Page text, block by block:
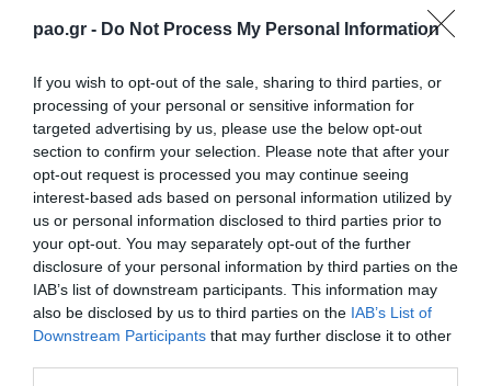
pao.gr - Do Not Process My Personal Information
If you wish to opt-out of the sale, sharing to third parties, or
processing of your personal or sensitive information for
targeted advertising by us, please use the below opt-out
section to confirm your selection. Please note that after your
opt-out request is processed you may continue seeing
interest-based ads based on personal information utilized by
us or personal information disclosed to third parties prior to
your opt-out. You may separately opt-out of the further
disclosure of your personal information by third parties on the
IAB’s list of downstream participants. This information may
also be disclosed by us to third parties on the IAB’s List of
Downstream Participants that may further disclose it to other
ΔΗΜΗΤΡΗΣ ΣΤΥΛΙΑΡΑΣ
ΣΤΑΤΙΣΤΙΚΑ ΣΥΝΘΕΣΕΙΣ
12
ΤΕΛΙΚΕΣ ΠΡΟΣΠΑΘΕΙΕΣ
57
ΛΑΘΗ